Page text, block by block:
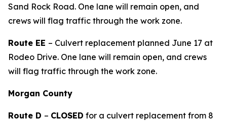
Sand Rock Road. One lane will remain open, and
crews will flag traffic through the work zone.
Route EE – Culvert replacement planned June 17 at
Rodeo Drive. One lane will remain open, and crews
will flag traffic through the work zone.
Morgan County
Route D – CLOSED for a culvert replacement from 8